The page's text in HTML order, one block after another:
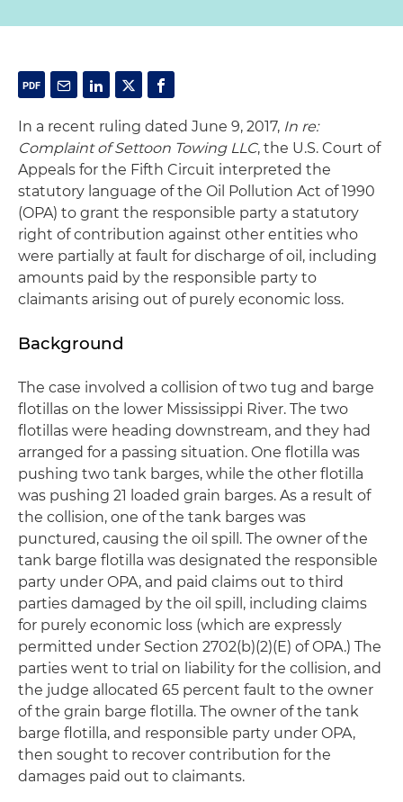
In a recent ruling dated June 9, 2017, In re:
Complaint of Settoon Towing LLC, the U.S. Court of
Appeals for the Fifth Circuit interpreted the
statutory language of the Oil Pollution Act of 1990
(OPA) to grant the responsible party a statutory
right of contribution against other entities who
were partially at fault for discharge of oil, including
amounts paid by the responsible party to
claimants arising out of purely economic loss.
Background
The case involved a collision of two tug and barge
flotillas on the lower Mississippi River. The two
flotillas were heading downstream, and they had
arranged for a passing situation. One flotilla was
pushing two tank barges, while the other flotilla
was pushing 21 loaded grain barges. As a result of
the collision, one of the tank barges was
punctured, causing the oil spill. The owner of the
tank barge flotilla was designated the responsible
party under OPA, and paid claims out to third
parties damaged by the oil spill, including claims
for purely economic loss (which are expressly
permitted under Section 2702(b)(2)(E) of OPA.) The
parties went to trial on liability for the collision, and
the judge allocated 65 percent fault to the owner
of the grain barge flotilla. The owner of the tank
barge flotilla, and responsible party under OPA,
then sought to recover contribution for the
damages paid out to claimants.